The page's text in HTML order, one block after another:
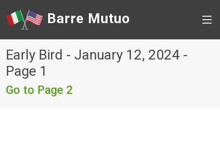
Barre Mutuo
Early Bird - January 12, 2024 -
Page 1
Go to Page 2